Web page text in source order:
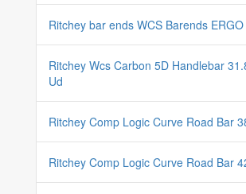
Ritchey bar ends WCS Barends
Ritchey Wcs Carbon 5D Handlebar
Ud
Ritchey Comp Logic Curve Road Bar
Ritchey Comp Logic Curve Road Bar